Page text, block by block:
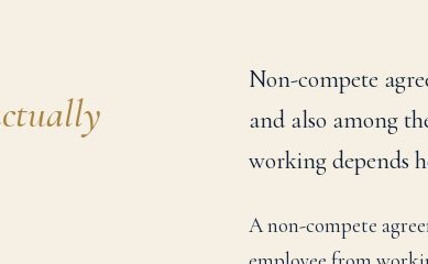
Non-compete
and also among
working depends
A non-compete